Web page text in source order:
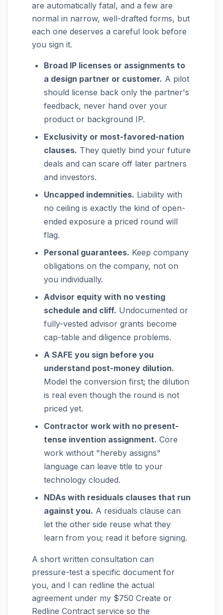
are automatically fatal, and a few are
normal in narrow, well-drafted forms, but
each one deserves a careful look before
you sign it.
Broad IP licenses or assignments to
a design partner or customer. A pilot
should license back only the partner's
feedback, never hand over your
product or background IP.
Exclusivity or most-favored-nation
clauses. They quietly bind your future
deals and can scare off later partners
and investors.
Uncapped indemnities. Liability with
no ceiling is exactly the kind of open-
ended exposure a priced round will
flag.
Personal guarantees. Keep company
obligations on the company, not on
you individually.
Advisor equity with no vesting
schedule and cliff. Undocumented or
fully-vested advisor grants become
cap-table and diligence problems.
A SAFE you sign before you
understand post-money dilution.
Model the conversion first; the dilution
is real even though the round is not
priced yet.
Contractor work with no present-
tense invention assignment. Core
work without "hereby assigns"
language can leave title to your
technology clouded.
NDAs with residuals clauses that run
against you. A residuals clause can
let the other side reuse what they
learn from you; read it before signing.
A short written consultation can
pressure-test a specific document for
you, and I can redline the actual
agreement under my $750 Create or
Redline Contract service so the